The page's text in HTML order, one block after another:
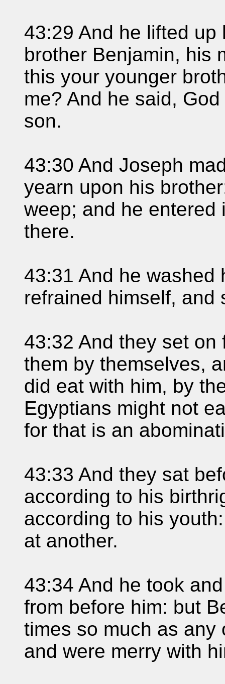
43:29 And he lifted
brother Benjamin, his
this your younger
me? And he said,
son.
43:30 And Joseph
yearn upon his
weep; and he entered
there.
43:31 And he washed
refrained himself, and
43:32 And they set
them by themselves,
did eat with him, by
Egyptians might not
for that is an
43:33 And they sat
according to his
according to his
at another.
43:34 And he took
from before him: but
times so much as any
and were merry with